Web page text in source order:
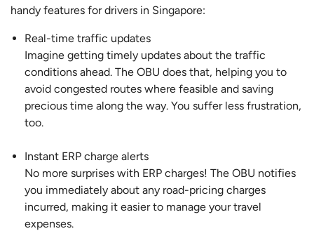
handy features for drivers in Singapore:
Real-time traffic updates
Imagine getting timely updates about the traffic
conditions ahead. The OBU does that, helping you to
avoid congested routes where feasible and saving
precious time along the way. You suffer less frustration,
too.
Instant ERP charge alerts
No more surprises with ERP charges! The OBU notifies
you immediately about any road-pricing charges
incurred, making it easier to manage your travel
expenses.